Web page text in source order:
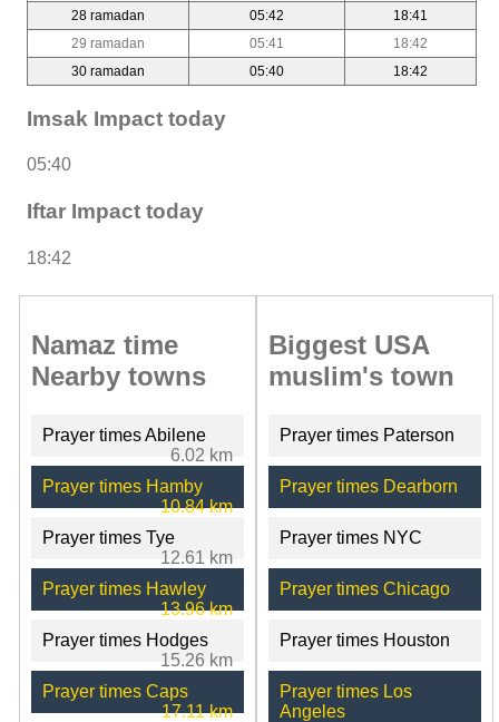
28 ramadan
05:42
18:41
29 ramadan
05:41
18:42
30 ramadan
05:40 18:42
Imsak Impact today
05:40
Iftar Impact today
18:42
Namaz time
Nearby towns
Prayer times Abilene
6.02 km
Prayer times Hamby
10.84 km
Prayer times Tye
12.61 km
Prayer times Hawley
13.96 km
Prayer times Hodges
15.26 km
Prayer times Caps
17.11 km
Biggest USA
muslim's town
Prayer times Paterson
Prayer times Dearborn
Prayer times NYC
Prayer times Chicago
Prayer times Houston
Prayer times Los
Angeles